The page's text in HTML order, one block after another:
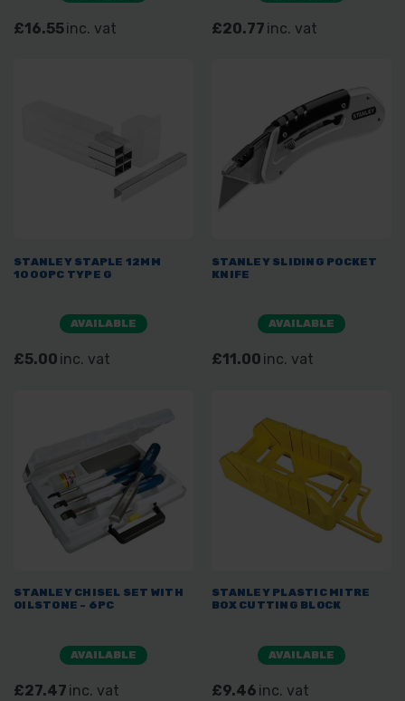
£16.55inc. vat £20.77 inc. vat
STANLEY STAPLE 12MM
1000PC TYPE G
AVAILABLE
£5.00 inc. vat
STANLEY SLIDING POCKET
KNIFE
AVAILABLE
£11.00 inc. vat
STANLEY CHISEL SET WITH
OILSTONE - 6PC
AVAILABLE
£27.47 inc. vat
STANLEY PLASTIC MITRE
BOX CUTTING BLOCK
AVAILABLE
£9.46 inc. vat